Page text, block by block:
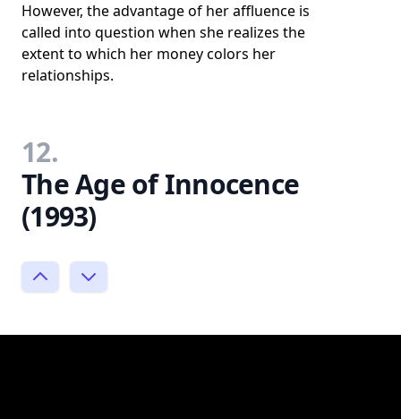
However, the advantage of her affluence is
called into question when she realizes the
extent to which her money colors her
relationships.
12.
The Age of Innocence
(1993)